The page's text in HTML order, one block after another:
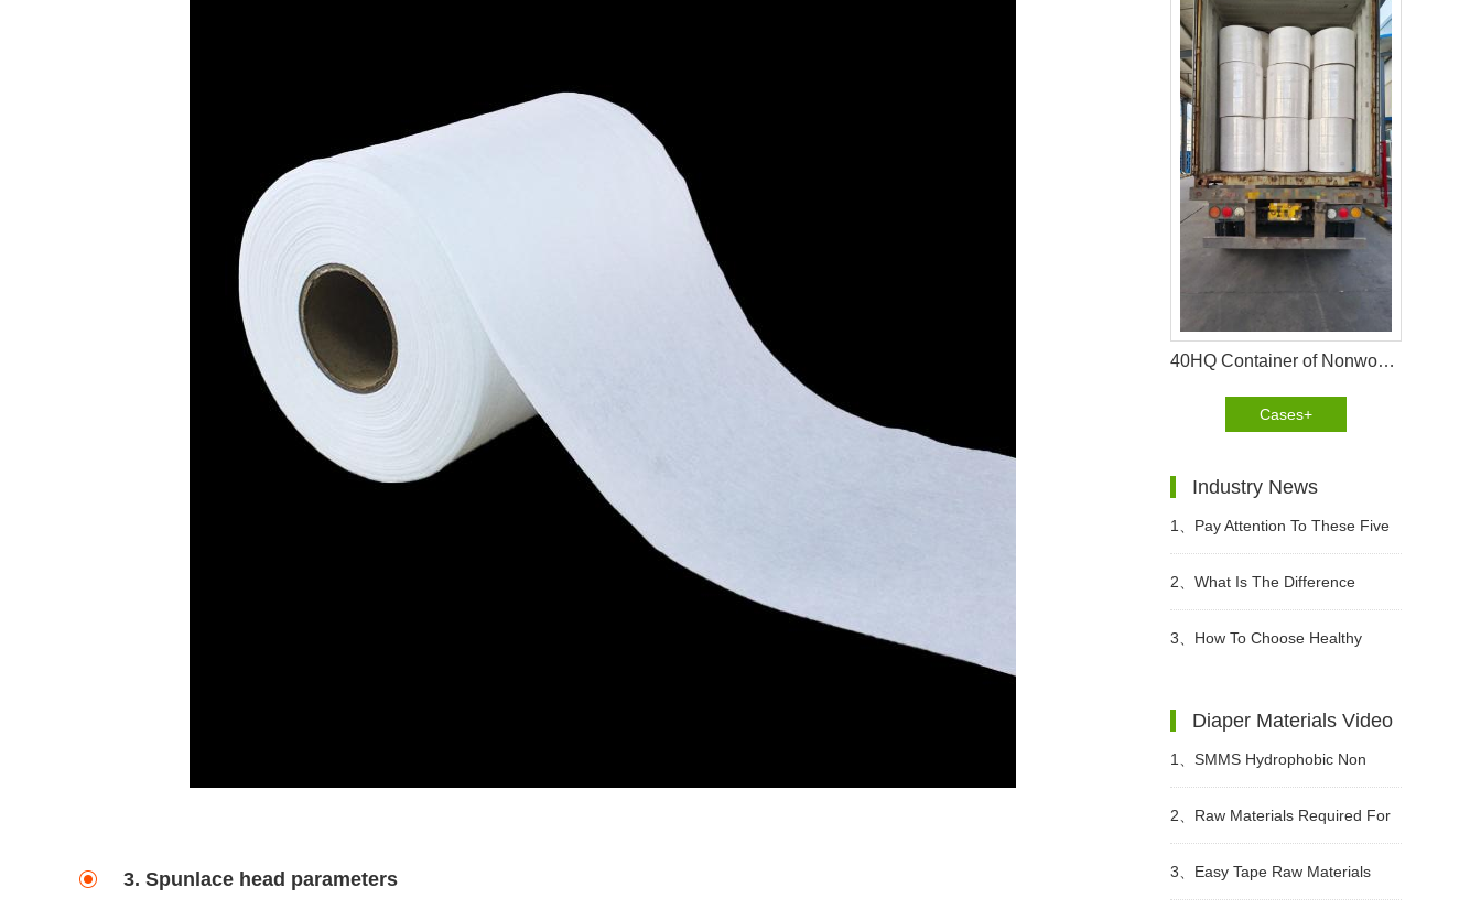
3. Spunlace head parameters
40HQ Container of Nonwoven Fabric Successfully Shipped to Pakistan
Cases+
Industry News
1、 Pay Attention To These Five
Points When Buying Adult
Diapers
2、 What Is The Difference
Between Wet Toilet Paper And
3、 How To Choose Healthy
Diaper Materials Video
1、 SMMS Hydrophobic Non
woven For Diaper Making Raw
Materials Video
2、 Raw Materials Required For
Making Sanitary Pads Video
3、 Easy Tape Raw Materials